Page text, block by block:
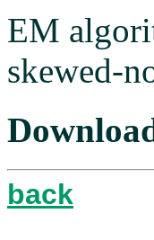
EM
skewed-
back